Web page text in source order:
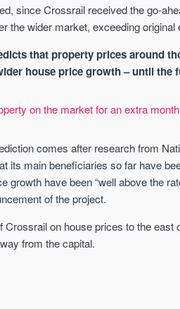
since Crossrail received the go-
the wider market, exceeding original
that property prices around
house price growth – until the
on the market for an extra
comes after research from
its main beneficiaries so far have
growth have been “well above the
of the project.
on house prices to the east
from the capital.
35 boutique
£286,000
York